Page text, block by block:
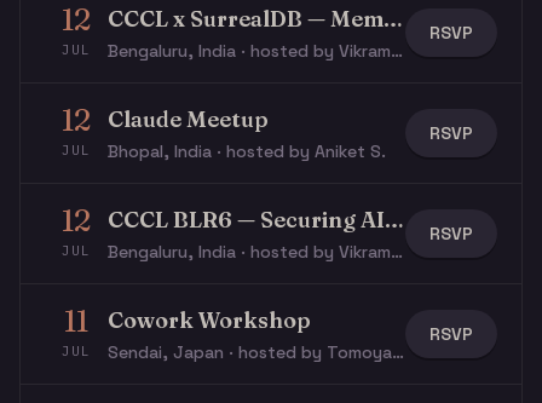
12
JUL
CCCL x SurrealDB — Memory, Context & Agents
Bengaluru, India · hosted by Vikram P.
RSVP
12
JUL
Claude Meetup
Bhopal, India · hosted by Aniket S.
RSVP
12
JUL
CCCL BLR6 — Securing AI Agents
Bengaluru, India · hosted by Vikram P.
RSVP
11
JUL
Cowork Workshop
Sendai, Japan · hosted by Tomoya Y.
RSVP